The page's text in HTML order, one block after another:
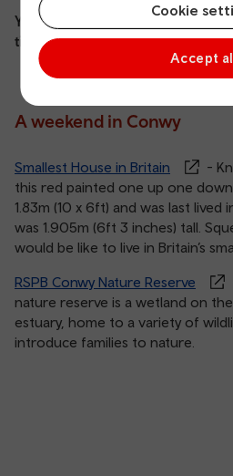
Cookie
Accept
You can get 2 for 1 entry at Cadw
ticket,find out more.
A weekend in Conwy
Smallest House in Britain
-
this red painted one up one
1.83m (10 x 6ft) and was last lived
was 1.905m (6ft 3 inches) tall.
would be like to live in Britain’s
RSPB Conwy Nature Reserve
nature reserve is a wetland on
estuary, home to a variety of
introduce families to nature.